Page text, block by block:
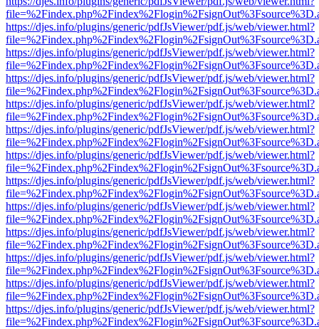
https://djes.info/plugins/generic/pdfJsViewer/pdf.js/web/viewer.html?
https://djes.info/plugins/generic/pdfJsViewer/pdf.js/web/viewer.html?
https://djes.info/plugins/generic/pdfJsViewer/pdf.js/web/viewer.html?
https://djes.info/plugins/generic/pdfJsViewer/pdf.js/web/viewer.html?
https://djes.info/plugins/generic/pdfJsViewer/pdf.js/web/viewer.html?
https://djes.info/plugins/generic/pdfJsViewer/pdf.js/web/viewer.html?
https://djes.info/plugins/generic/pdfJsViewer/pdf.js/web/viewer.html?
https://djes.info/plugins/generic/pdfJsViewer/pdf.js/web/viewer.html?
https://djes.info/plugins/generic/pdfJsViewer/pdf.js/web/viewer.html?
https://djes.info/plugins/generic/pdfJsViewer/pdf.js/web/viewer.html?
https://djes.info/plugins/generic/pdfJsViewer/pdf.js/web/viewer.html?
https://djes.info/plugins/generic/pdfJsViewer/pdf.js/web/viewer.html?